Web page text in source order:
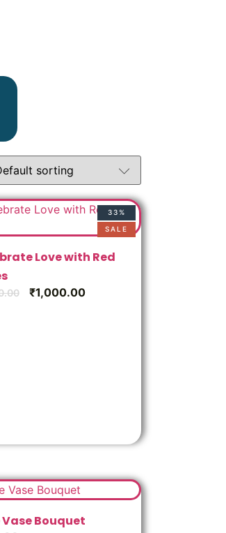
33%
SALE
Love with Red
₹1,000.00
Vase Bouquet